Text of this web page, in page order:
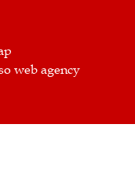
web agency